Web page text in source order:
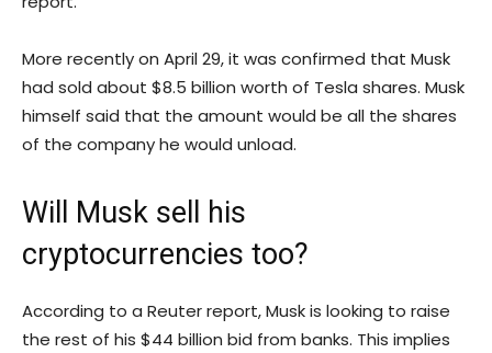
More recently on April 29, it was confirmed that Musk
had sold about $8.5 billion worth of Tesla shares. Musk
himself said that the amount would be all the shares
of the company he would unload.
Will Musk sell his
cryptocurrencies too?
According to a Reuter report, Musk is looking to raise
the rest of his $44 billion bid from banks. This implies